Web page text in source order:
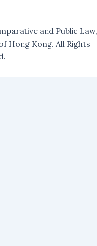
and Public Law,
Hong Kong. All Rights